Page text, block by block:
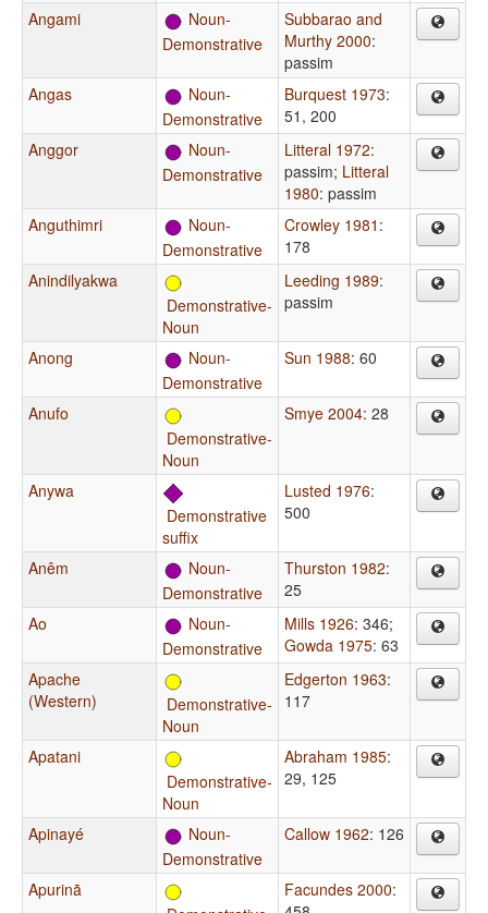
Angami
Noun-
Demonstrative
Subbarao and
Murthy 2000:
passim
Angas
Noun-
Demonstrative
Burquest 1973:
51, 200
Anggor
Noun-
Demonstrative
Litteral 1972:
passim; Litteral
1980: passim
Anguthimri
Noun-
Demonstrative
Crowley 1981 :
178
Anindilyakwa
Demonstrative-
Noun
Leeding 1989:
passim
Anong
Noun-
Demonstrative
Sun 1988: 60
Anufo
Demonstrative-
Noun
Smye 2004: 28
Anywa
Demonstrative
suffix
Lusted 1976:
500
Anêm
Noun-
Demonstrative
Thurston 1982:
25
Ao
Noun-
Demonstrative
Mills 1926: 346;
Gowda 1975: 63
Apache
(Western)
Demonstrative-
Noun
Edgerton 1963:
117
Apatani
Demonstrative-
Noun
Abraham 1985:
29, 125
Apinayé
Noun-
Demonstrative
Callow 1962: 126
Apurinã
Facundes 2000: